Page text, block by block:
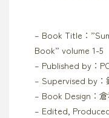
– Book Title：
Book” volume 1-5
– Published by：
– Supervised by：
– Book Design：倉
– Edited,